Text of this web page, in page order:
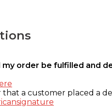
order be fulfilled and
a customer placed a